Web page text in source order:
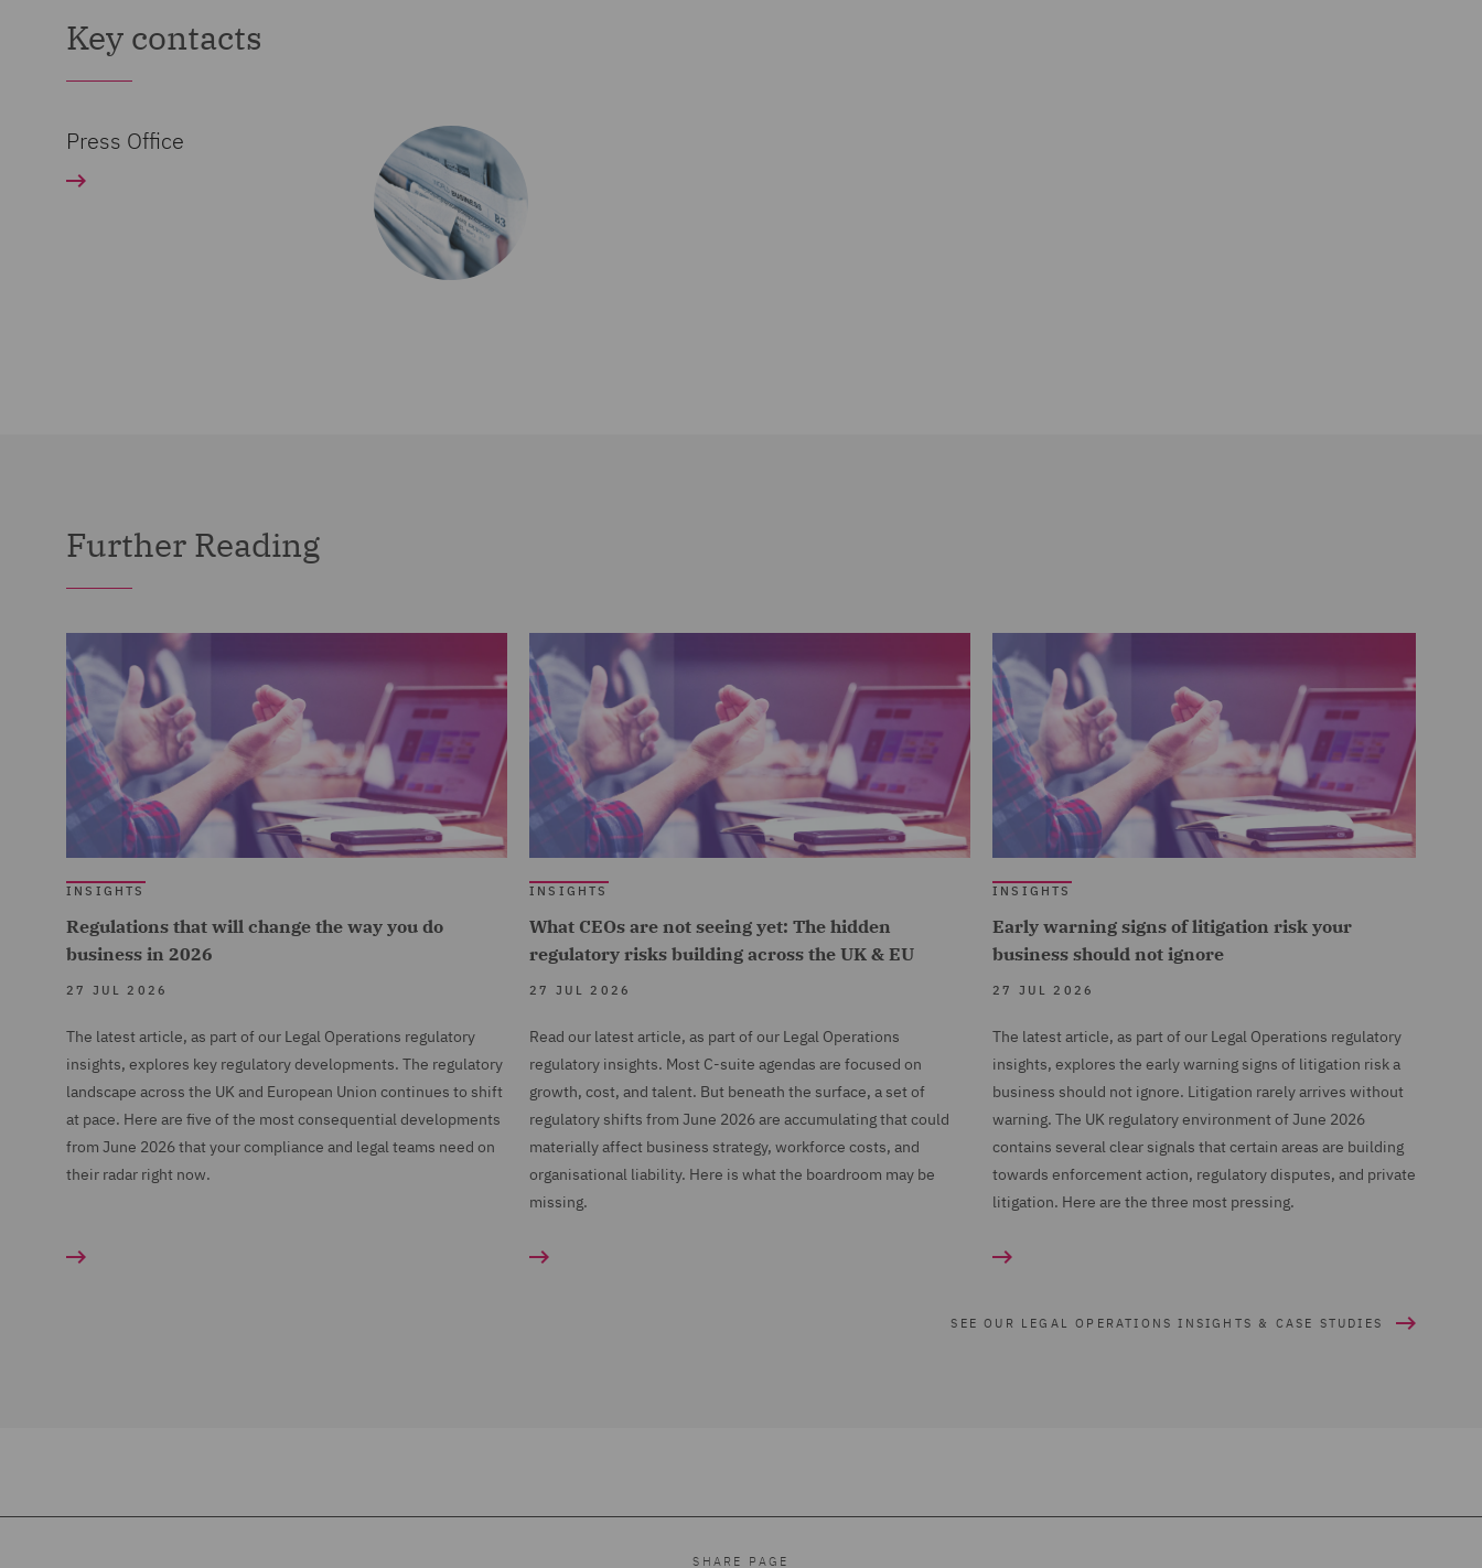
Key contacts
Press Office
Further Reading
INSIGHTS
Regulations that will change the way you do
business in 2026
27 JUL 2026
The latest article, as part of our Legal Operations regulatory
insights, explores key regulatory developments. The regulatory
landscape across the UK and European Union continues to shift
at pace. Here are five of the most consequential developments
from June 2026 that your compliance and legal teams need on
their radar right now.
INSIGHTS
What CEOs are not seeing yet: The hidden
regulatory risks building across the UK & EU
27 JUL 2026
Read our latest article, as part of our Legal Operations
regulatory insights. Most C-suite agendas are focused on
growth, cost, and talent. But beneath the surface, a set of
regulatory shifts from June 2026 are accumulating that could
materially affect business strategy, workforce costs, and
organisational liability. Here is what the boardroom may be
missing.
INSIGHTS
Early warning signs of litigation risk your
business should not ignore
27 JUL 2026
The latest article, as part of our Legal Operations regulatory
insights, explores the early warning signs of litigation risk a
business should not ignore. Litigation rarely arrives without
warning. The UK regulatory environment of June 2026
contains several clear signals that certain areas are building
towards enforcement action, regulatory disputes, and private
litigation. Here are the three most pressing.
SEE OUR LEGAL OPERATIONS INSIGHTS & CASE STUDIES
SHARE PAGE